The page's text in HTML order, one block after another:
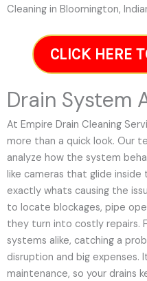
Cleaning in Bloomington,
CLICK HERE
Drain System
At Empire Drain Cleaning
more than a quick look. Our
analyze how the system
like cameras that glide inside
exactly whats causing the
to locate blockages, pipe
they turn into costly repairs.
systems alike, catching a
disruption and big expenses.
maintenance, so your drains